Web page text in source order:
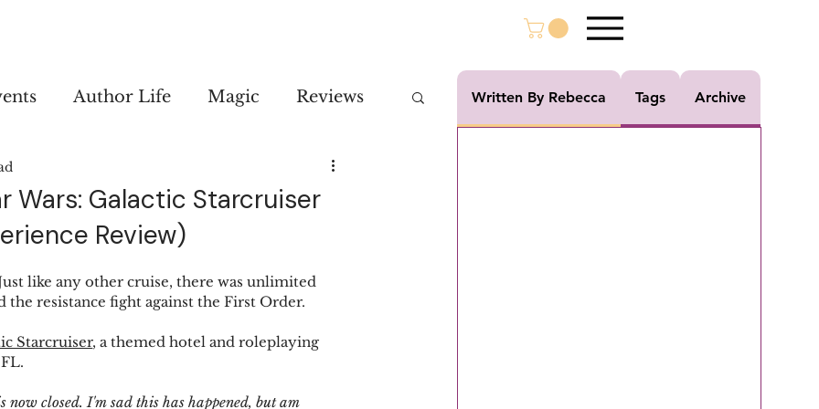
Author Life Magic Reviews
Wars: Galactic Starcruiser
Review)
like any other cruise, there was unlimited
resistance fight against the First Order.
Starcruiser, a themed hotel and roleplaying
closed. I'm sad this has happened, but am
Written By Rebecca Tags Archive